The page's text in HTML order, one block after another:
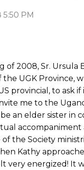
5:50 PM
of 2008, Sr. Ursula
the UGK Province,
provincial, to ask
me to the
an elder sister in
accompaniment
of the Society
Kathy
very energized! It